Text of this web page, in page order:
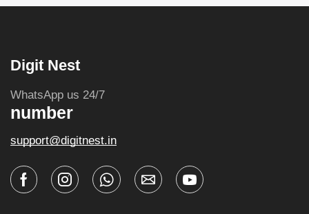
Digit Nest
WhatsApp us 24/7
number
support@digitnest.in